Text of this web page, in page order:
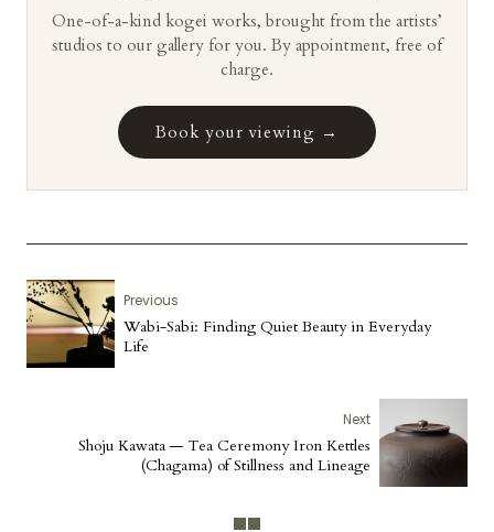
One-of-a-kind kogei works, brought from the artists’
studios to our gallery for you. By appointment, free of
charge.
Book your viewing →
Previous
Wabi-Sabi: Finding Quiet Beauty in Everyday
Life
Next
Shoju Kawata — Tea Ceremony Iron Kettles
(Chagama) of Stillness and Lineage